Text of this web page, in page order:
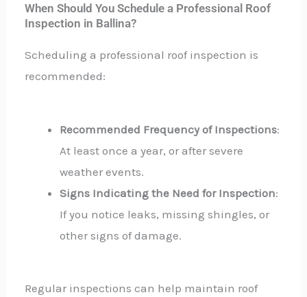
When Should You Schedule a Professional Roof
Inspection in Ballina?
Scheduling a professional roof inspection is
recommended:
Recommended Frequency of Inspections:
At least once a year, or after severe
weather events.
Signs Indicating the Need for Inspection:
If you notice leaks, missing shingles, or
other signs of damage.
Regular inspections can help maintain roof